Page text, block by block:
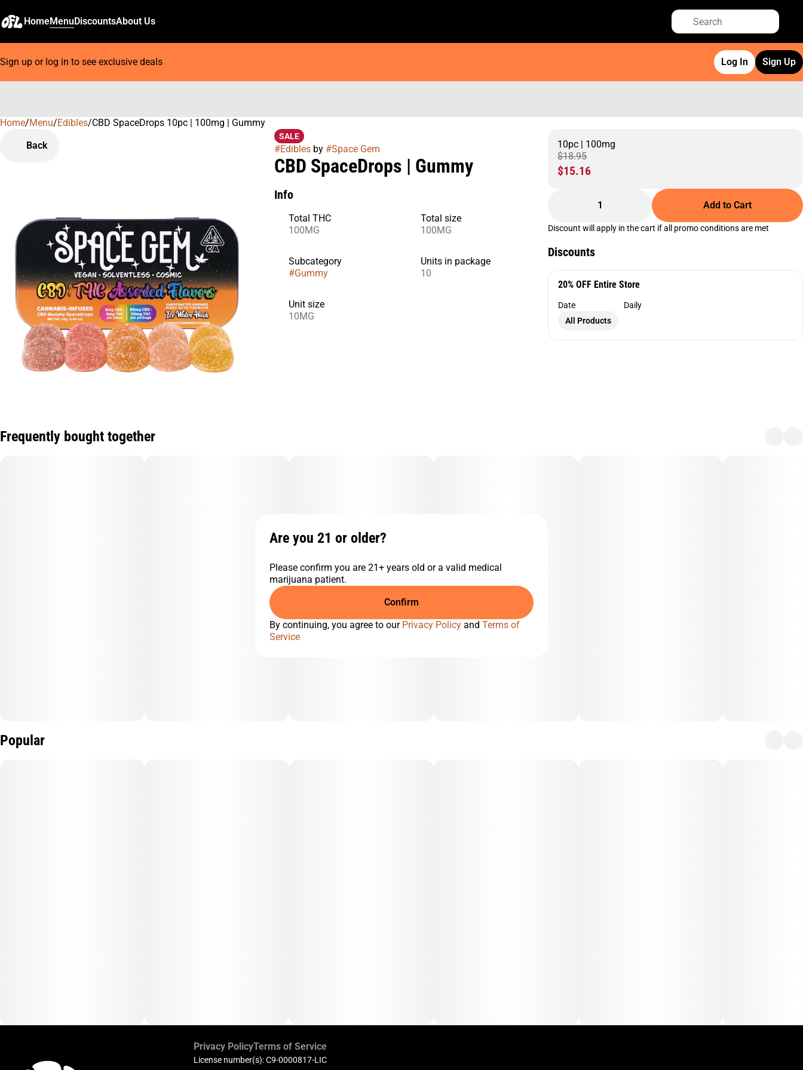
HomeMenuDiscountsAbout Us
Sign up or log in to see exclusive deals Log In Sign Up
Home/Menu/Edibles/CBD SpaceDrops 10pc | 100mg | Gummy
Back
SALE
#Ediblesby #Space Gem
CBD SpaceDrops | Gummy
Info
Total THC
100MG
Total size
100MG
Subcategory
#Gummy
Units in package
10
Unit size
10MG
10pc | 100mg
$18.95
$15.16
1 Add to Cart
Discount will apply in the cart if all promo conditions are met
Discounts
20% OFF Entire Store
Date
Daily
All Products
Frequently bought together
Popular
0
Privacy PolicyTerms of Service
License number(s): C9-0000817-LIC
Are you 21 or older?
Please confirm you are 21+ years old or a valid medical
marijuana patient.
Confirm
By continuing, you agree to our Privacy Policy and Terms of
Service